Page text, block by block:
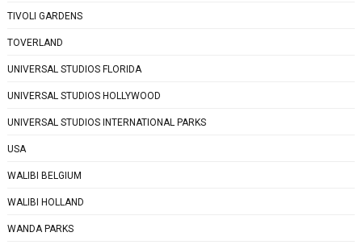
TIVOLI GARDENS
TOVERLAND
UNIVERSAL STUDIOS FLORIDA
UNIVERSAL STUDIOS HOLLYWOOD
UNIVERSAL STUDIOS INTERNATIONAL PARKS
USA
WALIBI BELGIUM
WALIBI HOLLAND
WANDA PARKS